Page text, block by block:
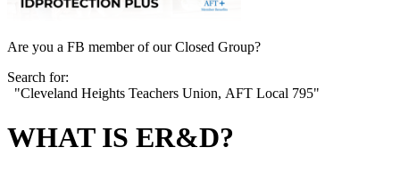
Are you a FB member of our Closed Group?
Search for:
"Cleveland Heights Teachers Union, AFT Local 795"
WHAT IS ER&D?